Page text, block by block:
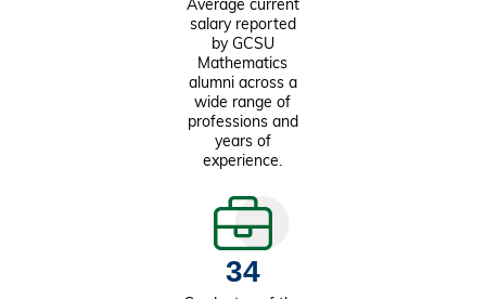
Average current
salary reported
by GCSU
Mathematics
alumni across a
wide range of
professions and
years of
experience.
34